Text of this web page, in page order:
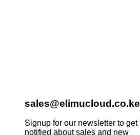
sales@elimucloud.co.ke
Signup for our newsletter to get
notified about sales and new